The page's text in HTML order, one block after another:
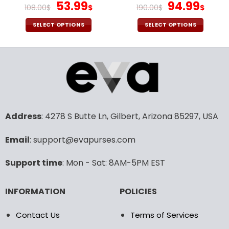
page
page
108.00$ Original
price
was:
53.99$Current
SELECT OPTIONS
product
multiple
variants.
The
may
on
product
190.00$ Original
price
was:
94.99$
SELECT OPTIONS
product
may
Address: 4278 S Butte Ln, Gilbert, Arizona 85297, USA
Email: support@evapurses.com
Support time: Mon - Sat: 8AM-5PM EST
INFORMATION
Contact Us
POLICIES
Terms of Services